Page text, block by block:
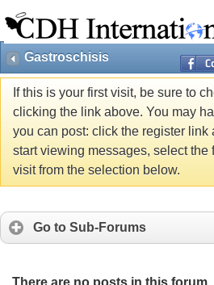
Gastroschisis
If this is your first visit, be sure to
clicking the link above. You may
you can post: click the register link
start viewing messages, select the
visit from the selection below.
Go to Sub-Forums
There are no posts in this forum.